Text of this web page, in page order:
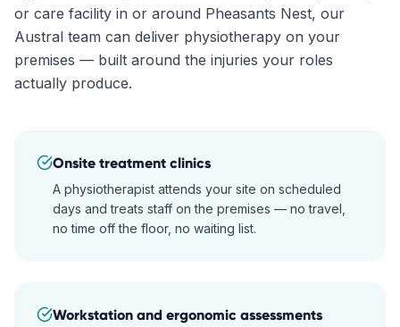
or care facility in or around Pheasants Nest, our
Austral team can deliver physiotherapy on your
premises — built around the injuries your roles
actually produce.
Onsite treatment clinics
A physiotherapist attends your site on scheduled
days and treats staff on the premises — no travel,
no time off the floor, no waiting list.
Workstation and ergonomic assessments